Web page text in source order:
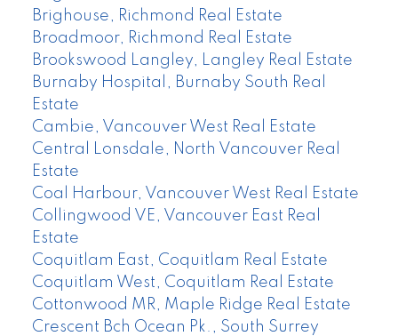
Brighouse, Richmond Real Estate
Broadmoor, Richmond Real Estate
Brookswood Langley, Langley Real Estate
Burnaby Hospital, Burnaby South Real
Estate
Cambie, Vancouver West Real Estate
Central Lonsdale, North Vancouver Real
Estate
Coal Harbour, Vancouver West Real Estate
Collingwood VE, Vancouver East Real
Estate
Coquitlam East, Coquitlam Real Estate
Coquitlam West, Coquitlam Real Estate
Cottonwood MR, Maple Ridge Real Estate
Crescent Bch Ocean Pk., South Surrey